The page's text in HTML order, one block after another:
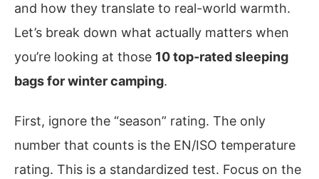
and how they translate to real-world warmth.
Let’s break down what actually matters when
you’re looking at those 10 top-rated sleeping
bags for winter camping.
First, ignore the “season” rating. The only
number that counts is the EN/ISO temperature
rating. This is a standardized test. Focus on the